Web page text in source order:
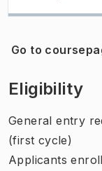
Go to
(Opens in new
Eligibility
General entry
(first cycle)
Applicants